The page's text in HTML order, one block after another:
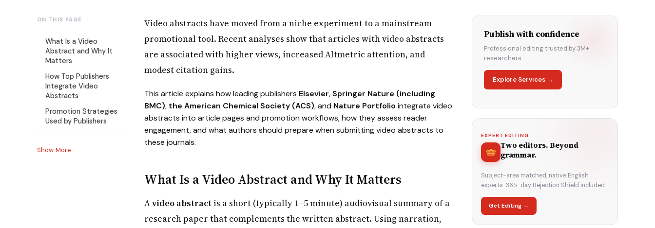
ON THIS PAGE
What Is a Video
Abstract and Why It
Matters
How Top Publishers
Integrate Video
Abstracts
Promotion Strategies
Used by Publishers
Show More
Video abstracts have moved from a niche experiment to a mainstream
promotional tool. Recent analyses show that articles with video abstracts
are associated with higher views, increased Altmetric attention, and
modest citation gains.
This article explains how leading publishers Elsevier,Springer Nature (including
BMC), the American Chemical Society (ACS), and Nature Portfolio integrate video
abstracts into article pages and promotion workflows, how they assess reader
engagement, and what authors should prepare when submitting video abstracts to
these journals.
What Is a Video Abstract and Why It Matters
Avideo abstract is a short (typically 1–5 minute) audiovisual summary of a
research paper that complements the written abstract. Using narration,
Publish with confidence
Professional editing trusted by 3M+
researchers.
Explore Services →
EXPERT EDITING
Two editors. Beyond
grammar.
Subject-area matched, native English
experts. 365-day Rejection Shield included.
Get Editing →